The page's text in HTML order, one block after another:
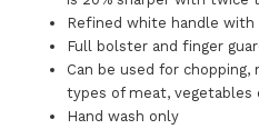
Refined white handle with
Full bolster and finger
Can be used for chopping,
types of meat, vegetables
Hand wash only